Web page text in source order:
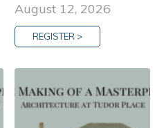
August 12, 2026
REGISTER >